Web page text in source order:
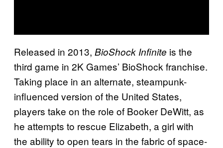
Released in 2013, BioShock Infinite is the
third game in 2K Games’ BioShock franchise.
Taking place in an alternate, steampunk-
influenced version of the United States,
players take on the role of Booker DeWitt, as
he attempts to rescue Elizabeth, a girl with
the ability to open tears in the fabric of space-